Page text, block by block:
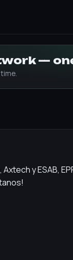
—
y ESAB,